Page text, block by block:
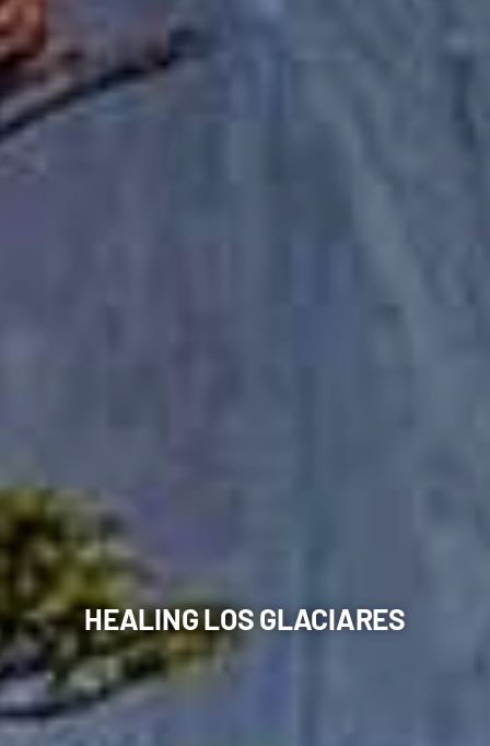
HEALING LOS GLACIARES